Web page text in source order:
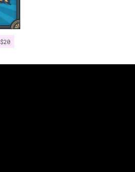
$20